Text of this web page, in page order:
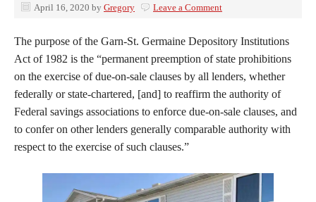
April 16, 2020 by Gregory Leave a Comment
The purpose of the Garn-St. Germaine Depository Institutions
Act of 1982 is the “permanent preemption of state prohibitions
on the exercise of due-on-sale clauses by all lenders, whether
federally or state-chartered, [and] to reaffirm the authority of
Federal savings associations to enforce due-on-sale clauses, and
to confer on other lenders generally comparable authority with
respect to the exercise of such clauses.”